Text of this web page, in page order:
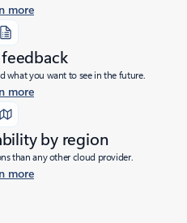
more
what you want to see in the future.
more
by region
than any other cloud provider.
more